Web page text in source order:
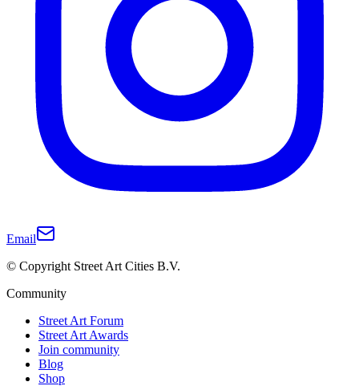
Email
© Copyright Street Art Cities B.V.
Community
Street Art Forum
Street Art Awards
Join community
Blog
Shop